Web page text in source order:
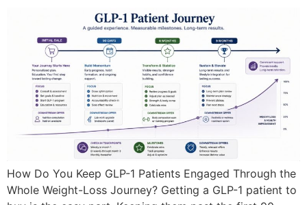
How Do You Keep GLP-1 Patients Engaged Through the
Whole Weight-Loss Journey? Getting a GLP-1 patient to